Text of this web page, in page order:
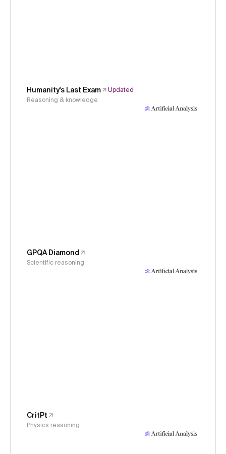
Humanity's Last Exam
Updated
Reasoning & knowledge
GPQA Diamond
Scientific reasoning
CritPt
Physics reasoning